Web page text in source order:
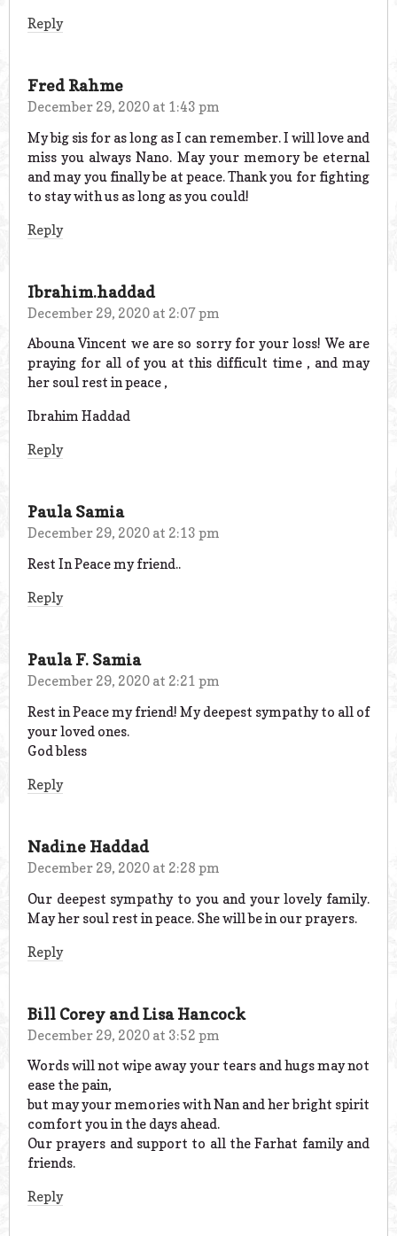
Reply
Fred Rahme
December 29, 2020 at 1:43 pm
My big sis for as long as I can remember. I will love and
miss you always Nano. May your memory be eternal
and may you finally be at peace. Thank you for fighting
to stay with us as long as you could!
Reply
Ibrahim.haddad
December 29, 2020 at 2:07 pm
Abouna Vincent we are so sorry for your loss! We are
praying for all of you at this difficult time , and may
her soul rest in peace ,
Ibrahim Haddad
Reply
Paula Samia
December 29, 2020 at 2:13 pm
Rest In Peace my friend..
Reply
Paula F. Samia
December 29, 2020 at 2:21 pm
Rest in Peace my friend! My deepest sympathy to all of
your loved ones.
God bless
Reply
Nadine Haddad
December 29, 2020 at 2:28 pm
Our deepest sympathy to you and your lovely family.
May her soul rest in peace. She will be in our prayers.
Reply
Bill Corey and Lisa Hancock
December 29, 2020 at 3:52 pm
Words will not wipe away your tears and hugs may not
ease the pain,
but may your memories with Nan and her bright spirit
comfort you in the days ahead.
Our prayers and support to all the Farhat family and
friends.
Reply